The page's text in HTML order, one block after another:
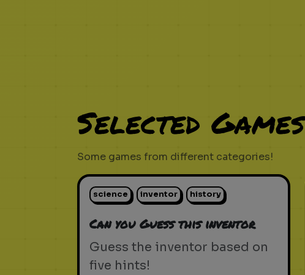
Selected Games
Some games from different categories!
science inventor history
Can you Guess this inventor
Guess the inventor based on
five hints!